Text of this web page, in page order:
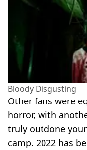
Bloody Disgusting
Other fans were
horror, with
truly outdone
camp. 2022 has